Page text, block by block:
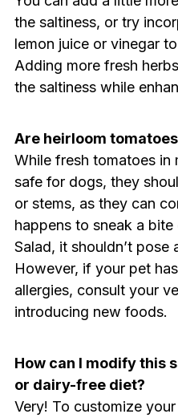
the saltiness, or try
lemon juice or vinegar
Adding more fresh
the saltiness while
Are heirloom
While fresh tomatoes in
safe for dogs, they
or stems, as they can
happens to sneak a
Salad, it shouldn’t pose
However, if your pet
allergies, consult your
introducing new foods.
How can I modify this
or dairy-free diet?
Very! To customize